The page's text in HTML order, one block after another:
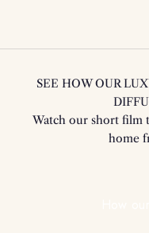
SEE HOW OUR
Watch our short film
home